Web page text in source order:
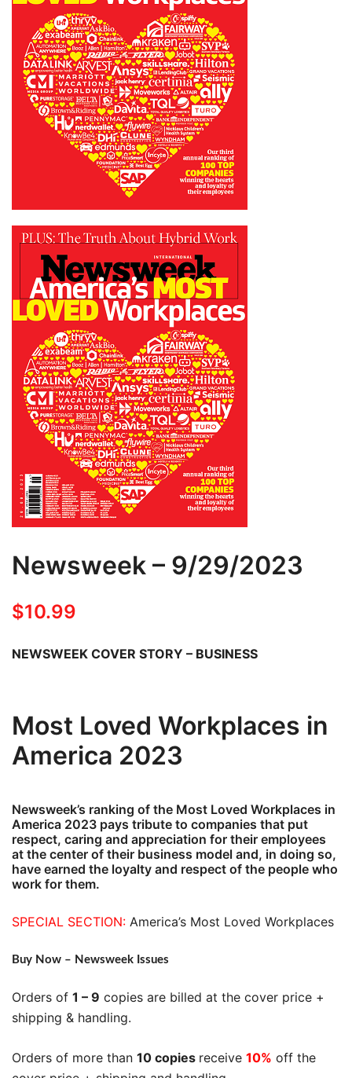
Newsweek – 9/29/2023
$10.99
NEWSWEEK COVER STORY – BUSINESS
Most Loved Workplaces in
America 2023
Newsweek’s ranking of the Most Loved Workplaces in
America 2023 pays tribute to companies that put
respect, caring and appreciation for their employees
at the center of their business model and, in doing so,
have earned the loyalty and respect of the people who
work for them.
SPECIAL SECTION: America’s Most Loved Workplaces
Buy Now – Newsweek Issues
Orders of 1 – 9 copies are billed at the cover price +
shipping & handling.
Orders of more than 10 copies receive 10% off the